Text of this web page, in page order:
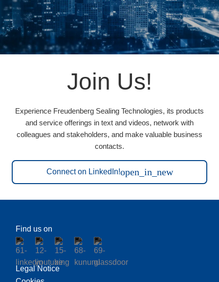
Join Us!
Experience Freudenberg Sealing Technologies, its products
and service offerings in text and videos, network with
colleagues and stakeholders, and make valuable business
contacts.
Connect on LinkedIn!open_in_new
Find us on
Legal Notice